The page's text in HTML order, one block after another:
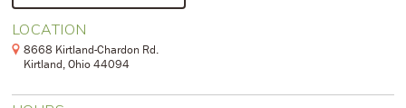
LOCATION
8668 Kirtland-Chardon Rd.
Kirtland, Ohio 44094